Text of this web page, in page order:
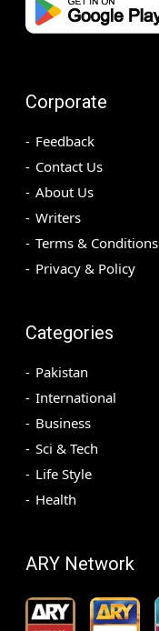
Corporate
Feedback
Contact Us
About Us
Writers
Terms & Conditions
Privacy & Policy
Categories
Pakistan
International
Business
Sci & Tech
Life Style
Health
ARY Network